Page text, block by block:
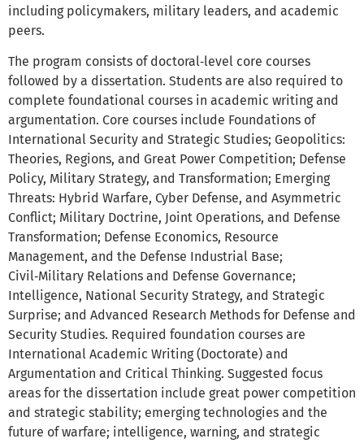
including policymakers, military leaders, and academic
peers.
The program consists of doctoral‑level core courses
followed by a dissertation. Students are also required to
complete foundational courses in academic writing and
argumentation. Core courses include Foundations of
International Security and Strategic Studies; Geopolitics:
Theories, Regions, and Great Power Competition; Defense
Policy, Military Strategy, and Transformation; Emerging
Threats: Hybrid Warfare, Cyber Defense, and Asymmetric
Conflict; Military Doctrine, Joint Operations, and Defense
Transformation; Defense Economics, Resource
Management, and the Defense Industrial Base;
Civil‑Military Relations and Defense Governance;
Intelligence, National Security Strategy, and Strategic
Surprise; and Advanced Research Methods for Defense and
Security Studies. Required foundation courses are
International Academic Writing (Doctorate) and
Argumentation and Critical Thinking. Suggested focus
areas for the dissertation include great power competition
and strategic stability; emerging technologies and the
future of warfare; intelligence, warning, and strategic